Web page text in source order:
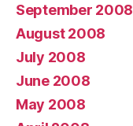
September 2008
August 2008
July 2008
June 2008
May 2008